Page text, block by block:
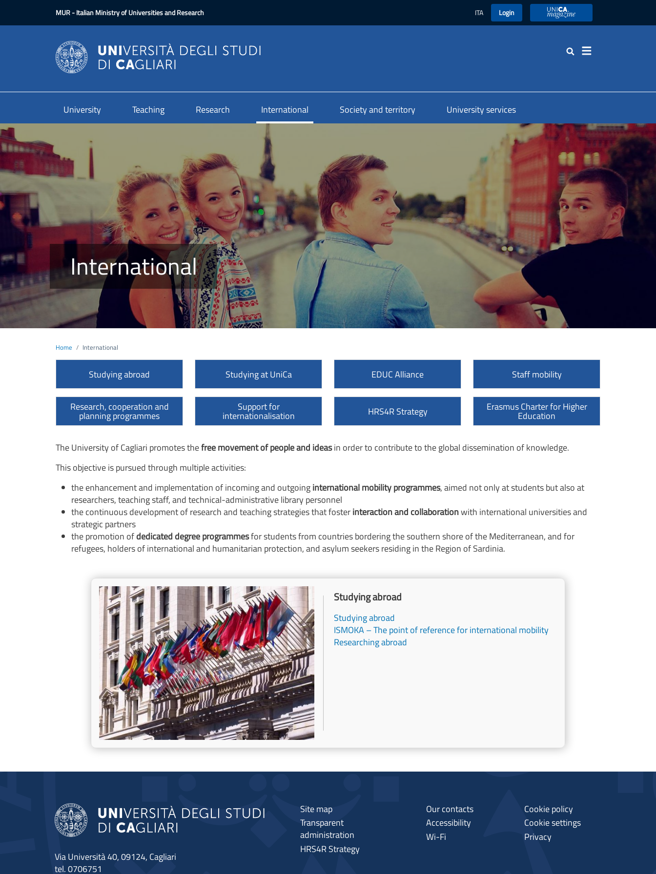
MUR- Italian Ministry of Universities and Research ITA Login UniCA Magazine
Search
University Teaching Research International Society and territory University services
Image
International
Home International
Studying abroad Studying at UniCa EDUC Alliance Staff mobility
Research, cooperation and
planning programmes
Support for
internationalisation HRS4R Strategy Erasmus Charter for Higher
Education
The University of Cagliari promotes thefree movement of people and ideasin order to contribute to the global dissemination of knowledge.
This objective is pursued through multiple activities:
the enhancement and implementation of incoming and outgoinginternational mobility programmes, aimed not only at students but also at
researchers, teaching staff, and technical-administrative library personnel
the continuous development of research and teaching strategies that fosterinteraction and collaborationwith international universities and
strategic partners
the promotion ofdedicated degree programmesfor students from countries bordering the southern shore of the Mediterranean, and for
refugees, holders of international and humanitarian protection, and asylum seekers residing in the Region of Sardinia.
Image
Titolo
Studying abroad
Studying abroad
ISMOKA – The point of reference for international mobility
Researching abroad
Via Università 40, 09124, Cagliari
tel. 0706751
Site map
Transparent
administration
HRS4R Strategy
Our contacts
Accessibility
Wi-Fi
Cookie policy
Cookie settings
Privacy